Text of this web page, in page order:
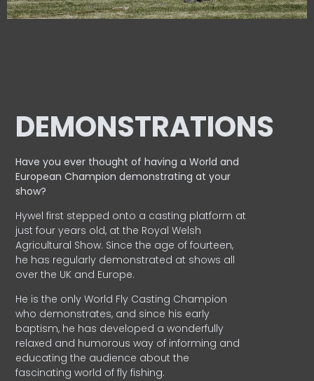
DEMONSTRATIONS
Have you ever thought of having a World and
EuropeanChampion demonstrating at your
show?
Hywel first stepped onto a casting platform at
just four years old, at the Royal Welsh
Agricultural Show. Since the age of fourteen,
he has regularly demonstrated at shows all
over the UK and Europe.
He is the only World Fly Casting Champion
who demonstrates, and since his early
baptism, he has developed a wonderfully
relaxed and humorous way of informing and
educating the audience about the
fascinating world of fly fishing.